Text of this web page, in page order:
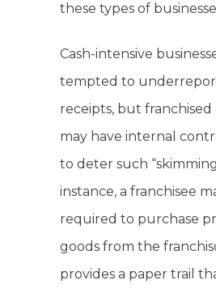
these types of
Cash-intensive
tempted to
receipts, but franchised
may have internal
to deter such
instance, a franchisee
required to purchase
goods from the
provides a paper trail